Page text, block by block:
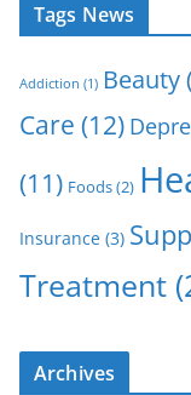
Tags News
Addiction (1) Beauty
Care (12)
(11) Foods(2)
Insurance (3)
Treatment
Archives